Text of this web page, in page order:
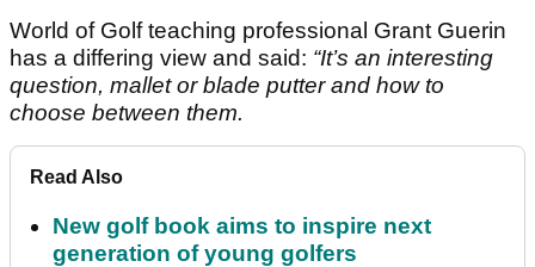
World of Golf teaching professional Grant Guerin
has a differing view and said: “It’s an interesting
question, mallet or blade putter and how to
choose between them.
Read Also
New golf book aims to inspire next
generation of young golfers